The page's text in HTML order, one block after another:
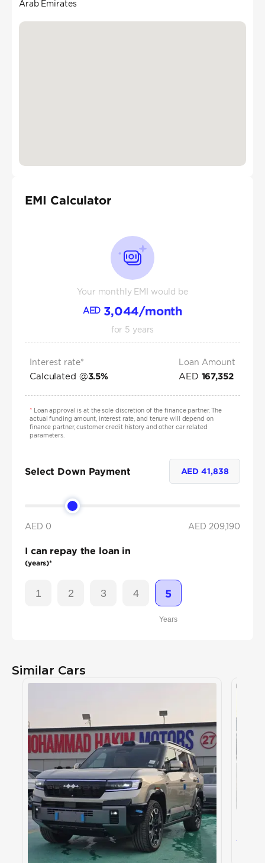
Arab Emirates
EMI Calculator
Your monthly EMI would be
AED 3,044/month
for 5 years
Interest rate*
Calculated @3.5%
Loan Amount
AED 167,352
*Loan approval is at the sole discretion of the finance partner. The
actual funding amount, interest rate, and tenure will depend on
finance partner, customer credit history and other car related
parameters.
Select Down Payment AED41,838
AED 0 AED 209,190
I can repay the loan in
(years)*
1 2 3 4 5
Years
Similar Cars
AED